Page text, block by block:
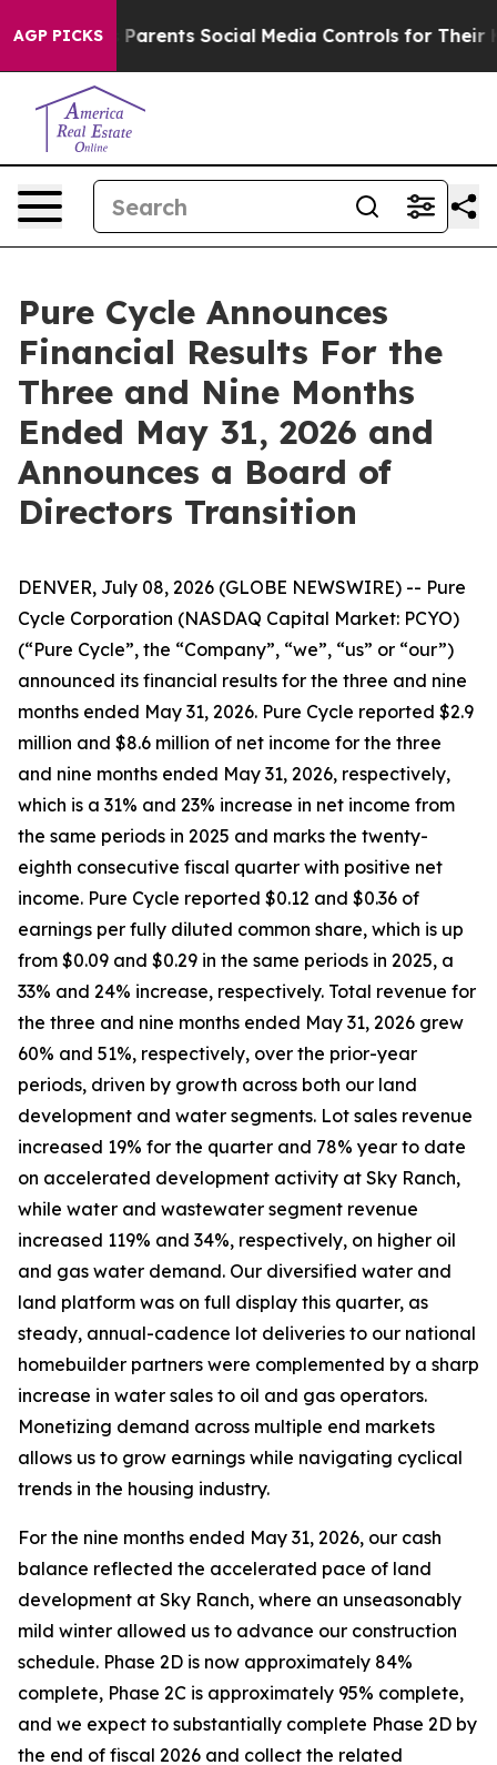
AGP PICKSSocial Media Controls for Their Kids. Should the
Pure Cycle Announces
Financial Results For the
Three and Nine Months
Ended May 31, 2026 and
Announces a Board of
Directors Transition
DENVER, July 08, 2026 (GLOBE NEWSWIRE) -- Pure
Cycle Corporation (NASDAQ Capital Market: PCYO)
(“Pure Cycle”, the “Company”, “we”, “us” or “our”)
announced its financial results for the three and nine
months ended May 31, 2026. Pure Cycle reported $2.9
million and $8.6 million of net income for the three
and nine months ended May 31, 2026, respectively,
which is a 31% and 23% increase in net income from
the same periods in 2025 and marks the twenty-
eighth consecutive fiscal quarter with positive net
income. Pure Cycle reported $0.12 and $0.36 of
earnings per fully diluted common share, which is up
from $0.09 and $0.29 in the same periods in 2025, a
33% and 24% increase, respectively. Total revenue for
the three and nine months ended May 31, 2026 grew
60% and 51%, respectively, over the prior-year
periods, driven by growth across both our land
development and water segments. Lot sales revenue
increased 19% for the quarter and 78% year to date
on accelerated development activity at Sky Ranch,
while water and wastewater segment revenue
increased 119% and 34%, respectively, on higher oil
and gas water demand. Our diversified water and
land platform was on full display this quarter, as
steady, annual-cadence lot deliveries to our national
homebuilder partners were complemented by a sharp
increase in water sales to oil and gas operators.
Monetizing demand across multiple end markets
allows us to grow earnings while navigating cyclical
trends in the housing industry.
For the nine months ended May 31, 2026, our cash
balance reflected the accelerated pace of land
development at Sky Ranch, where an unseasonably
mild winter allowed us to advance our construction
schedule. Phase 2D is now approximately 84%
complete, Phase 2C is approximately 95% complete,
and we expect to substantially complete Phase 2D by
the end of fiscal 2026 and collect the related